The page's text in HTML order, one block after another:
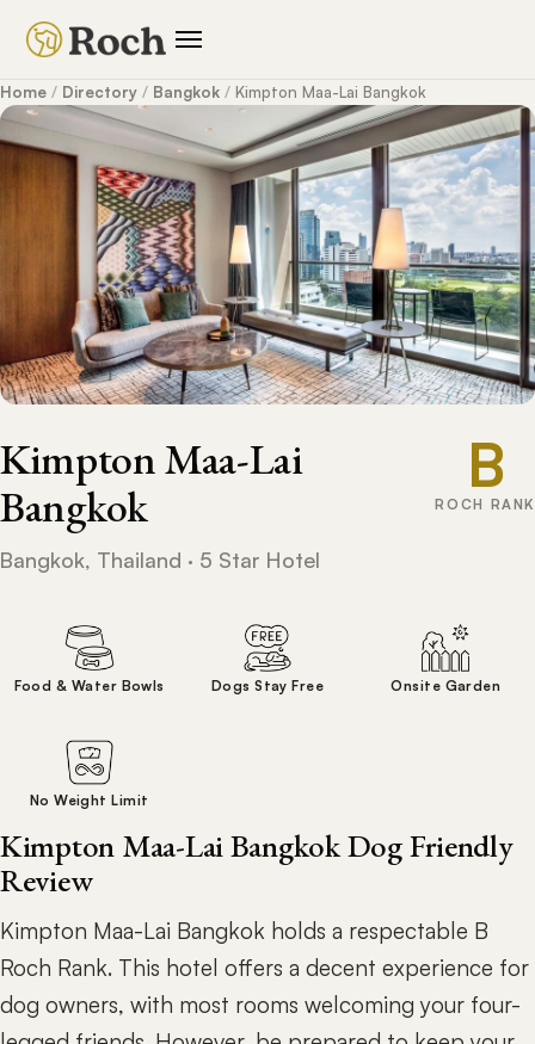
Home / Directory / Bangkok / Kimpton Maa-Lai Bangkok
Kimpton Maa-Lai
Bangkok
Bangkok, Thailand · 5 Star Hotel
B
ROCH RANK
Food & Water Bowls Dogs Stay Free Onsite Garden
No Weight Limit
Kimpton Maa-Lai Bangkok Dog Friendly
Review
Kimpton Maa-Lai Bangkok holds a respectable B
Roch Rank. This hotel offers a decent experience for
dog owners, with most rooms welcoming your four-